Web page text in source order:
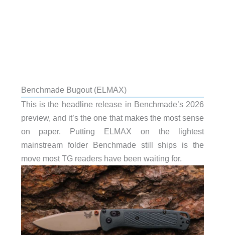
Benchmade Bugout (ELMAX)
This is the headline release in Benchmade’s 2026
preview, and it’s the one that makes the most sense
on paper. Putting ELMAX on the lightest
mainstream folder Benchmade still ships is the
move most TG readers have been waiting for.